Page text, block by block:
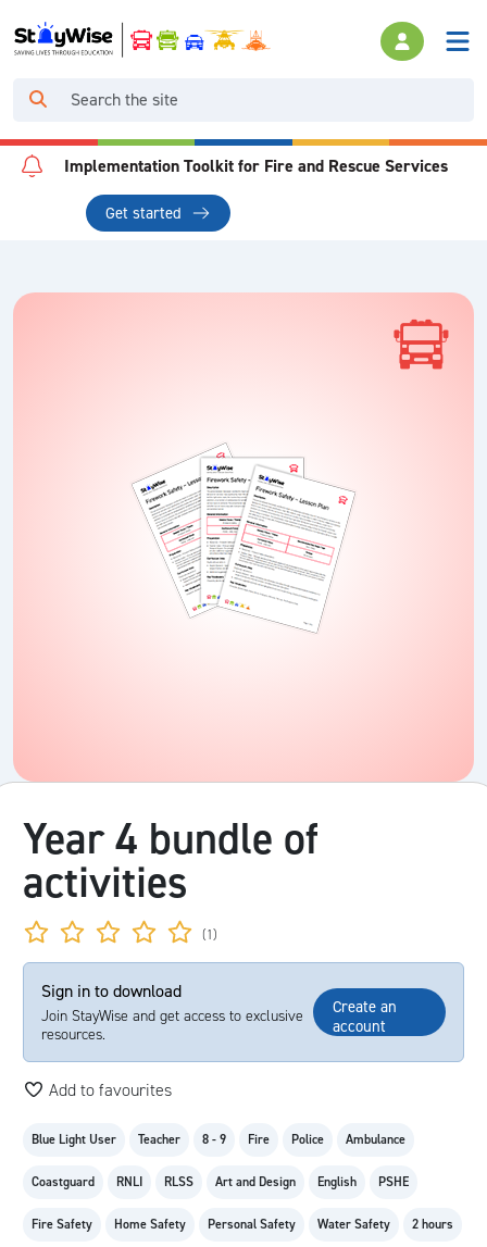
Implementation Toolkit for Fire and Rescue Services
Get started
Year 4 bundle of
activities
(1)
Sign in to download
Join StayWise and get access to exclusive
resources.
Create an
account
Add to favourites
Blue Light User Teacher 8 - 9 Fire Police Ambulance
Coastguard RNLI RLSS Art and Design English PSHE
Fire Safety Home Safety Personal Safety Water Safety 2 hours